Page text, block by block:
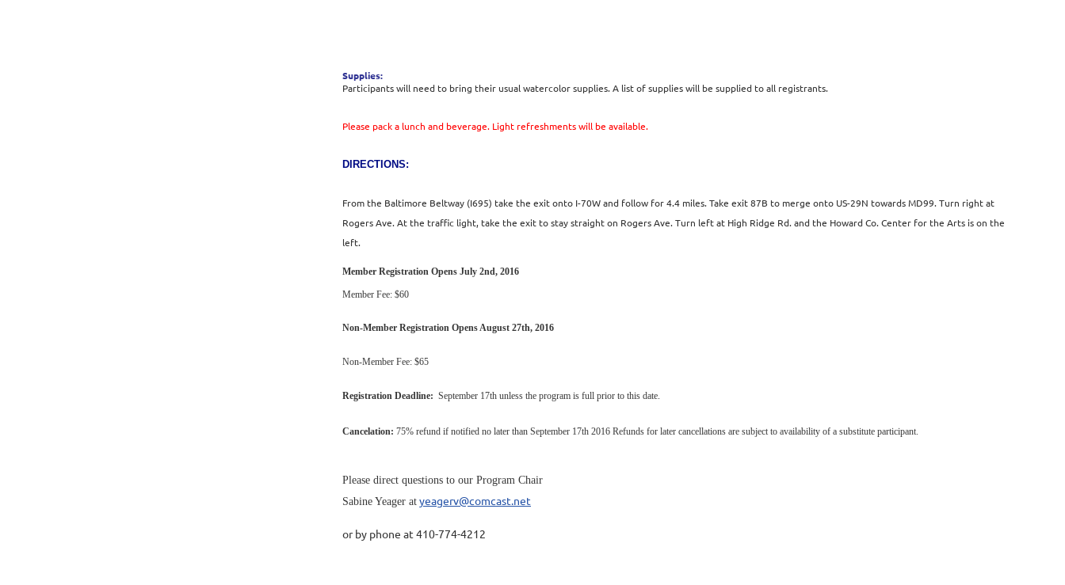
Supplies:
Participants will need to bring their usual watercolor supplies. A list of supplies will be supplied to all registrants.
Please pack a lunch and beverage. Light refreshments will be available.
DIRECTIONS:
From the Baltimore Beltway (I695) take the exit onto I-70W and follow for 4.4 miles. Take exit 87B to merge onto US-29N towards MD99. Turn right at
Rogers Ave. At the traffic light, take the exit to stay straight on Rogers Ave. Turn left at High Ridge Rd. and the Howard Co. Center for the Arts is on the
left.
Member Registration Opens July 2nd, 2016
Member Fee: $60
Non-Member Registration Opens August 27th, 2016
Non-Member Fee: $65
Registration Deadline: September 17th unless the program is full prior to this date.
Cancelation: 75% refund if notified no later than September 17th 2016 Refunds for later cancellations are subject to availability of a substitute participant.
Please direct questions to our Program Chair
Sabine Yeager at yeagerv@comcast.net
or by phone at 410-774-4212